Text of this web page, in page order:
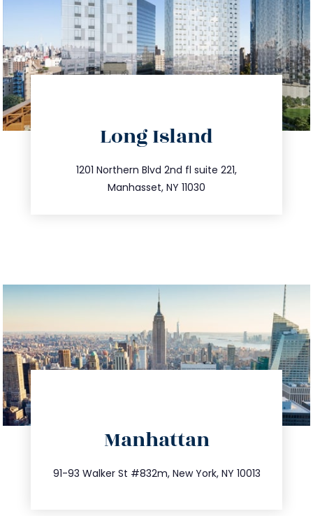
Long Island
1201 Northern Blvd 2nd fl suite 221,
Manhasset, NY 11030
516.693.9363
info@trustsandestate.com
Manhattan
91-93 Walker St #832m, New York, NY 10013
212.404.7681
info@trustsandestate.com